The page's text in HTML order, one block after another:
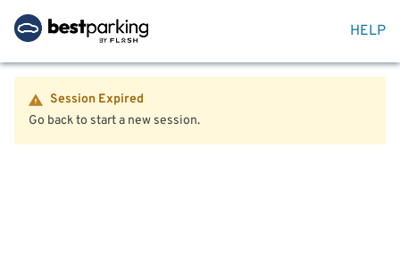
HELP
Session Expired
Go back to start a new session.